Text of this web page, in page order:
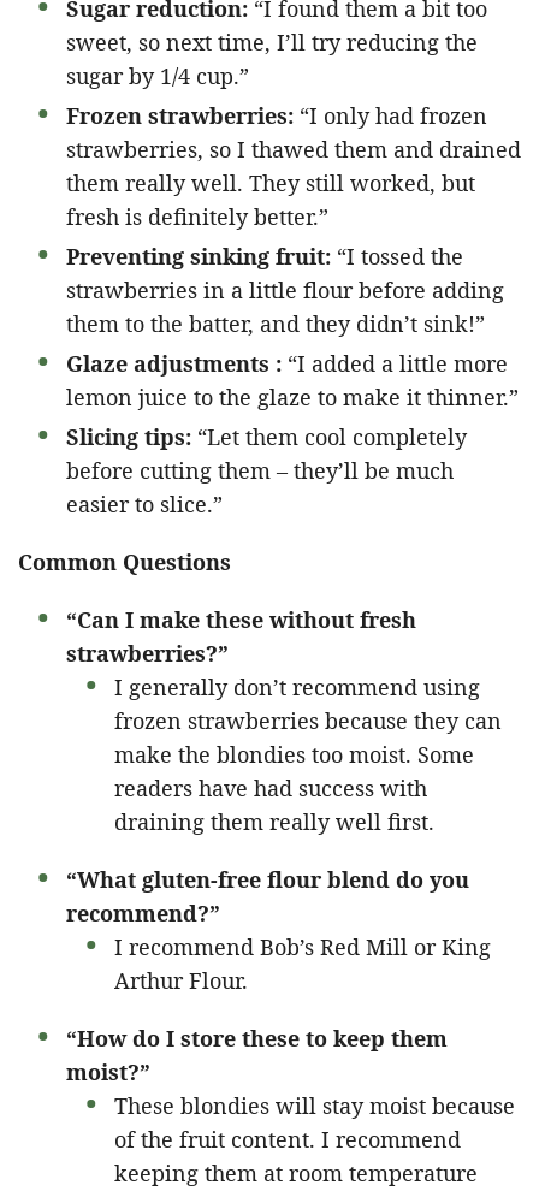
Sugar reduction: “I found them a bit too
sweet, so next time, I’ll try reducing the
sugar by 1/4 cup.”
Frozen strawberries: “I only had frozen
strawberries, so I thawed them and drained
them really well. They still worked, but
fresh is definitely better.”
Preventing sinking fruit: “I tossed the
strawberries in a little flour before adding
them to the batter, and they didn’t sink!”
Glaze adjustments : “I added a little more
lemon juice to the glaze to make it thinner.”
Slicing tips: “Let them cool completely
before cutting them – they’ll be much
easier to slice.”
Common Questions
“Can I make these without fresh
strawberries?”
I generally don’t recommend using
frozen strawberries because they can
make the blondies too moist. Some
readers have had success with
draining them really well first.
“What gluten-free flour blend do you
recommend?”
I recommend Bob’s Red Mill or King
Arthur Flour.
“How do I store these to keep them
moist?”
These blondies will stay moist because
of the fruit content. I recommend
keeping them at room temperature